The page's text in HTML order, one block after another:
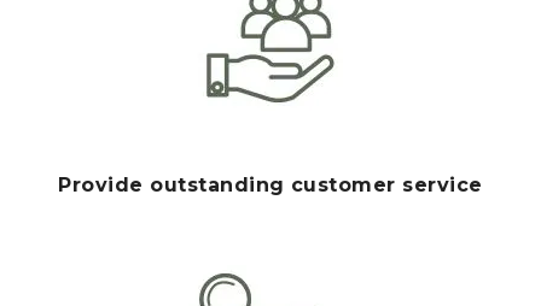
Provide outstanding customer service